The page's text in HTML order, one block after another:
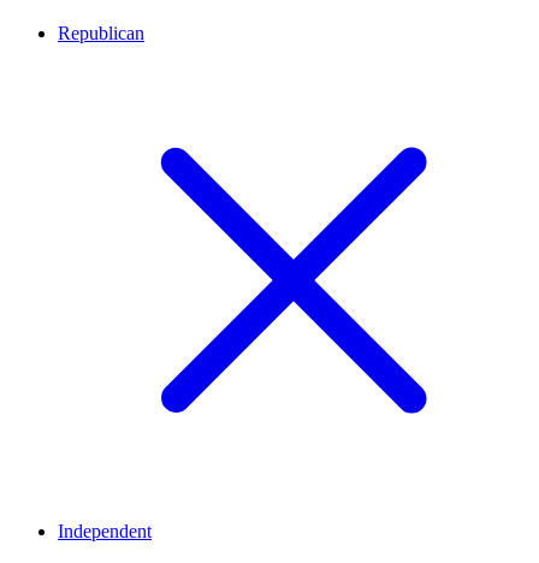
Republican
Independent